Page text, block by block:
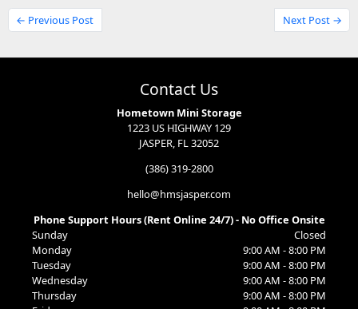
← Previous Post Next Post →
Contact Us
Hometown Mini Storage
1223 US HIGHWAY 129
JASPER, FL 32052
(386) 319-2800
hello@hmsjasper.com
Phone Support Hours (Rent Online 24/7) - No Office Onsite
Sunday
Closed
Monday
9:00 AM - 8:00 PM
Tuesday
9:00 AM - 8:00 PM
Wednesday
9:00 AM - 8:00 PM
Thursday
9:00 AM - 8:00 PM